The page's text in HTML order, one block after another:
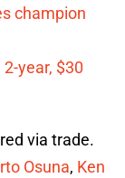
champion
year, $30
via trade.
Osuna, Ken